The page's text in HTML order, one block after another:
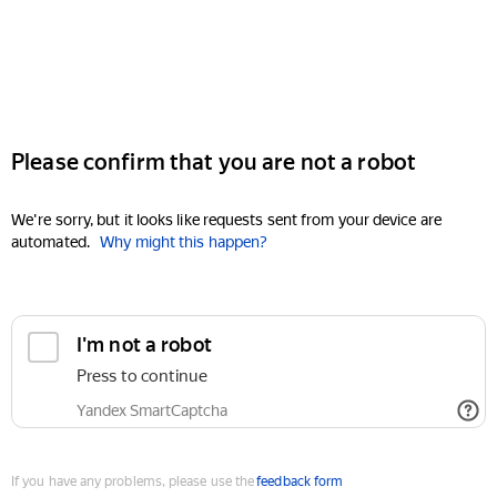
Please confirm that you are not a robot
We're sorry, but it looks like requests sent from your device are
automated. Why might this happen?
I'm not a robot
Press to continue
Yandex SmartCaptcha
If you have any problems, please use thefeedback form